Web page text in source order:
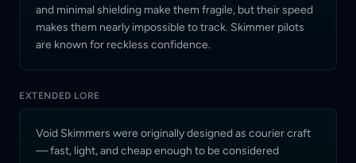
and minimal shielding make them fragile, but their speed
makes them nearly impossible to track. Skimmer pilots
are known for reckless confidence.
EXTENDED LORE
Void Skimmers were originally designed as courier craft
— fast, light, and cheap enough to be considered